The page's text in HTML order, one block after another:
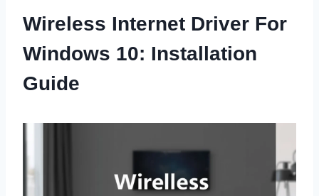
Wireless Internet Driver For
Windows 10: Installation
Guide